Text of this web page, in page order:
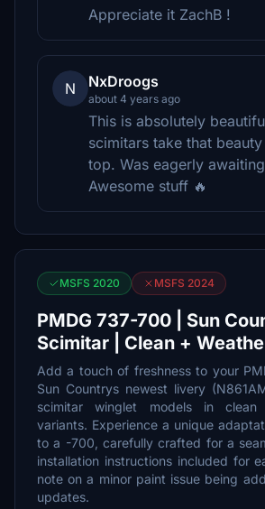
Appreciate it ZachB !
N NxDroogs
about 4 years ago
This is absolutely
scimitars take that
top. Was eagerly
Awesome stuff 🔥
MSFS 2020 MSFS 2024
PMDG 737-700 | Sun
Scimitar | Clean +
Add a touch of freshness to your
Sun Countrys newest livery
scimitar winglet models in clean
variants. Experience a unique
to a -700, carefully crafted for a
installation instructions included for
note on a minor paint issue being
updates.